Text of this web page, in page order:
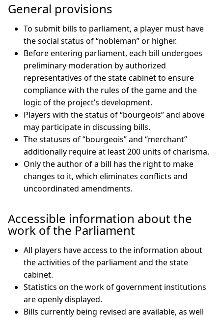
General provisions
To submit bills to parliament, a player must have
the social status of “nobleman” or higher.
Before entering parliament, each bill undergoes
preliminary moderation by authorized
representatives of the state cabinet to ensure
compliance with the rules of the game and the
logic of the project’s development.
Players with the status of “bourgeois” and above
may participate in discussing bills.
The statuses of “bourgeois” and “merchant”
additionally require at least 200 units of charisma.
Only the author of a bill has the right to make
changes to it, which eliminates conflicts and
uncoordinated amendments.
Accessible information about the
work of the Parliament
All players have access to the information about
the activities of the parliament and the state
cabinet.
Statistics on the work of government institutions
are openly displayed.
Bills currently being revised are available, as well